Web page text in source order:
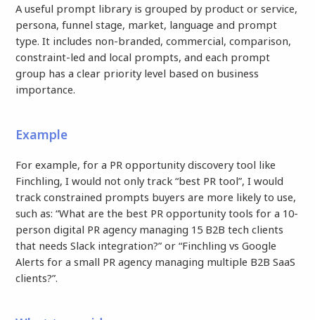
A useful prompt library is grouped by product or service,
persona, funnel stage, market, language and prompt
type. It includes non-branded, commercial, comparison,
constraint-led and local prompts, and each prompt
group has a clear priority level based on business
importance.
Example
For example, for a PR opportunity discovery tool like
Finchling, I would not only track “best PR tool”, I would
track constrained prompts buyers are more likely to use,
such as: “What are the best PR opportunity tools for a 10-
person digital PR agency managing 15 B2B tech clients
that needs Slack integration?” or “Finchling vs Google
Alerts for a small PR agency managing multiple B2B SaaS
clients?”.